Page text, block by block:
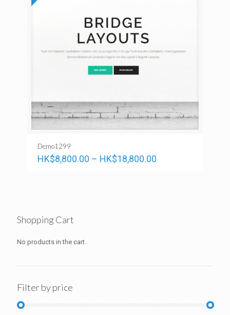
Demo1299
HK$8,800.00 – HK$18,800.00
Shopping Cart
No products in the cart.
Filter by price